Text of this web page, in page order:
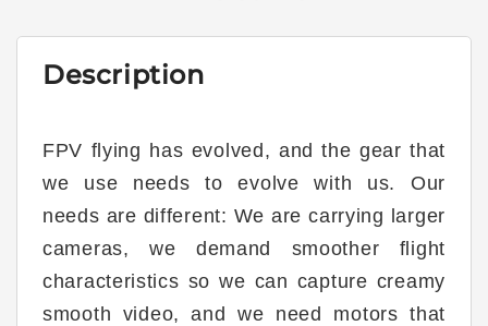
Description
FPV flying has evolved, and the gear that
we use needs to evolve with us. Our
needs are different: We are carrying larger
cameras, we demand smoother flight
characteristics so we can capture creamy
smooth video, and we need motors that